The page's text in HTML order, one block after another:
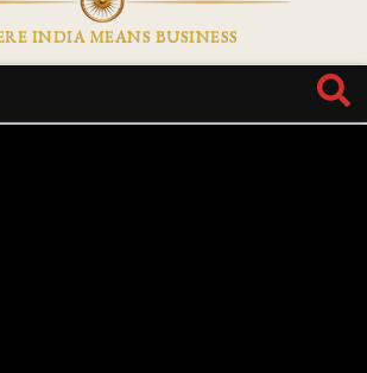
INDIA MEANS BUSINESS